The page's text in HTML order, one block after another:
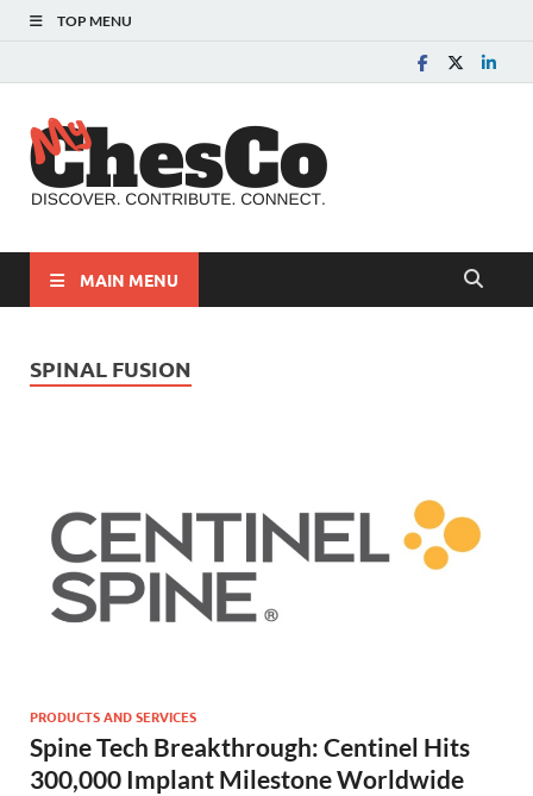
TOP MENU
MAIN MENU
SPINAL FUSION
PRODUCTS AND SERVICES
Spine Tech Breakthrough: Centinel Hits
300,000 Implant Milestone Worldwide